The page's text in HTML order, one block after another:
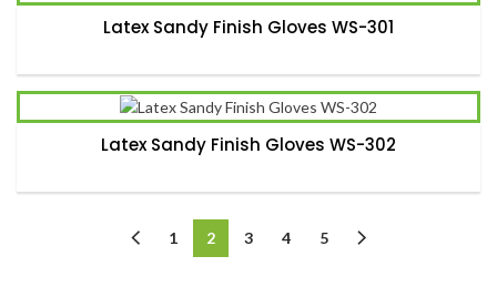
Latex Sandy Finish Gloves WS-301
Latex Sandy Finish Gloves WS-302
1 2 3 4 5